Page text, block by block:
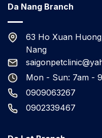
Da Nang Branch
63 Ho Xuan
Nang
Mon - Sun: 7am -
0909063267
0902339467